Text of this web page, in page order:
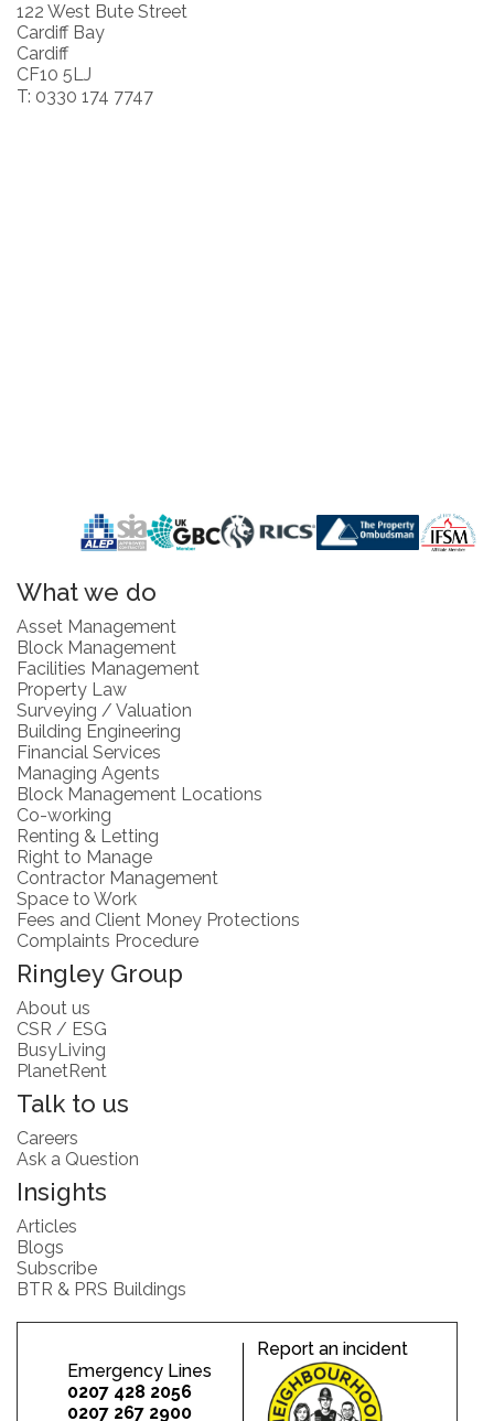
122 West Bute Street
Cardiff Bay
Cardiff
CF10 5LJ
T: 0330 174 7747
What we do
Asset Management
Block Management
Facilities Management
Property Law
Surveying / Valuation
Building Engineering
Financial Services
Managing Agents
Block Management Locations
Co-working
Renting & Letting
Right to Manage
Contractor Management
Space to Work
Fees and Client Money Protections
Complaints Procedure
Ringley Group
About us
CSR / ESG
BusyLiving
PlanetRent
Talk to us
Careers
Ask a Question
Insights
Articles
Blogs
Subscribe
BTR & PRS Buildings
Emergency Lines
0207 428 2056
0207 267 2900
Report an incident